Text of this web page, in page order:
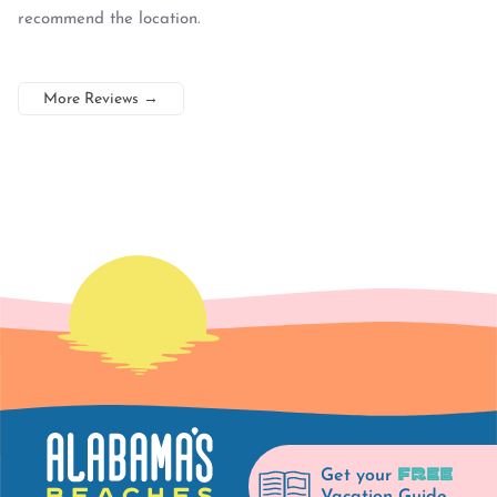
recommend the location.
More Reviews →
Get your FREE